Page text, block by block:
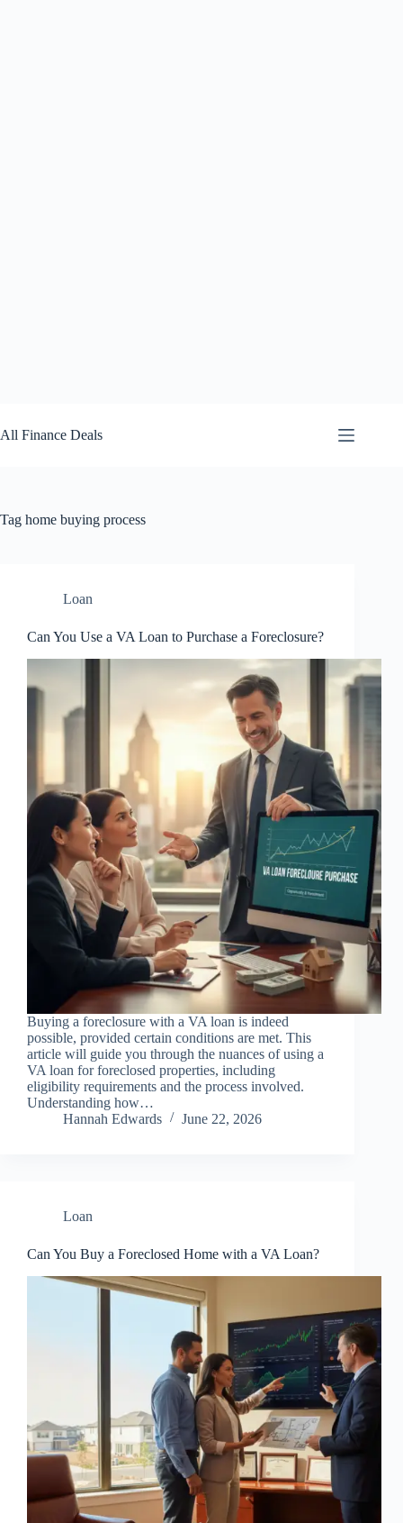
to
content
All Finance Deals
Tag home buying process
Loan
Can You Use a VA Loan to Purchase a Foreclosure?
Buying a foreclosure with a VA loan is indeed
possible, provided certain conditions are met. This
article will guide you through the nuances of using a
VA loan for foreclosed properties, including
eligibility requirements and the process involved.
Understanding how…
Hannah Edwards
June 22, 2026
Loan
Can You Buy a Foreclosed Home with a VA Loan?